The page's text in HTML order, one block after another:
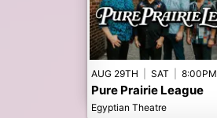
AUG 29TH SAT 8:00PM
Pure Prairie League
Egyptian Theatre